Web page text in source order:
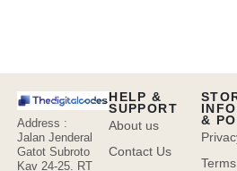
Address :
Jalan Jenderal
Gatot Subroto
Kav 24-25. RT
HELP &
SUPPORT
About us
Contact Us
&